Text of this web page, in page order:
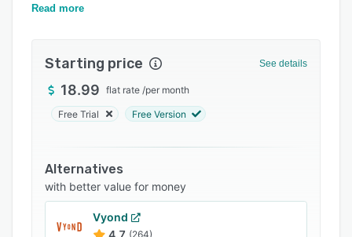
Key features include crossfades, fade in and
compression, and EQ. An integrated virtual
instrument and sampler are also included for
adding virtual instruments and samples to
For collaboration and delivery, Trinity Audio
supports exporting mixes to all common audio
formats. The software also integrates with
popular cloud storage services for sharing
projects across devices. Supported third-party
Read more
Starting price See details
18.99 flat rate /per month
Free Trial Free Version
Alternatives
with better value for money
Vyond
4.7 (264)